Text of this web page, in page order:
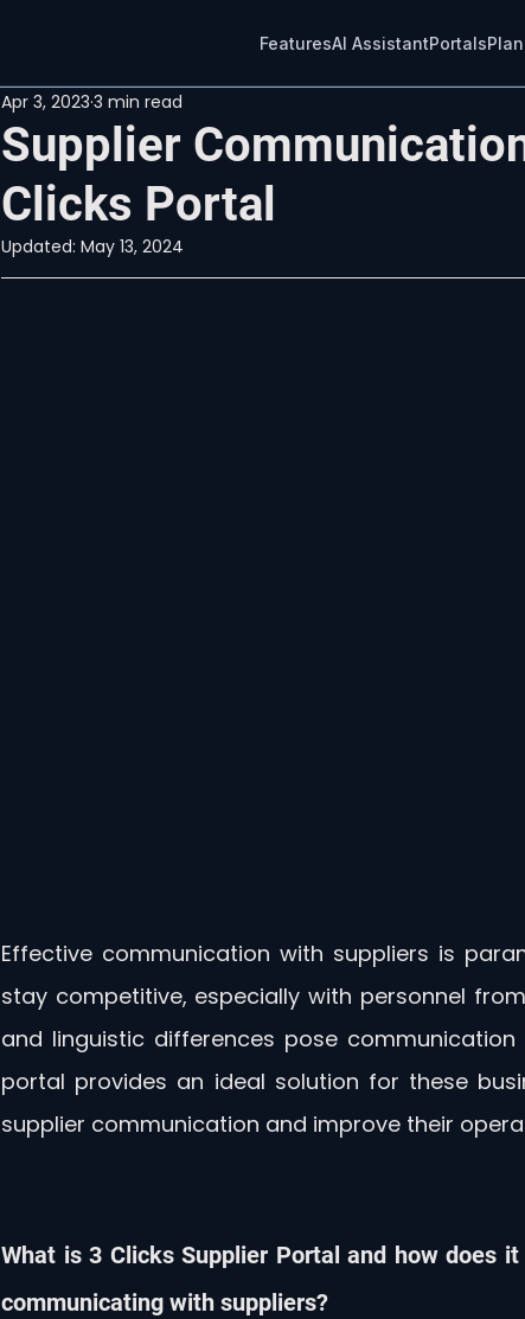
FeaturesAI AssistantPortals
Supplier
Clicks Portal
Apr 3, 2023 3 min read
Updated: May 13, 2024
Effective communication with suppliers is
stay competitive, especially with personnel
and linguistic differences pose communication
portal provides an ideal solution for these
supplier communication and improve their
What is 3 Clicks Supplier Portal and how does
communicating with suppliers?